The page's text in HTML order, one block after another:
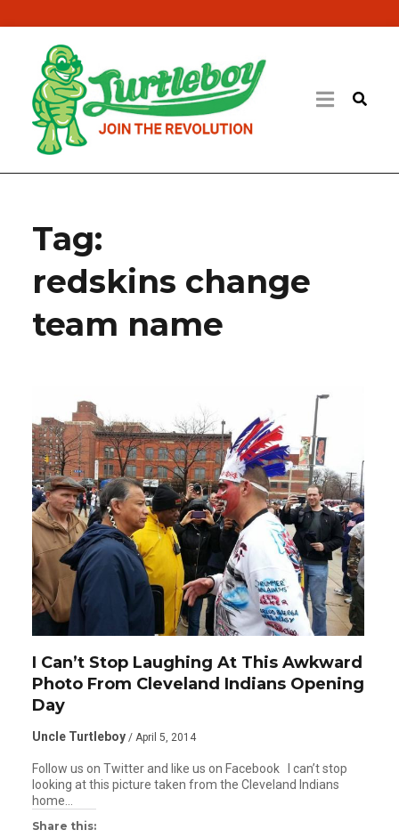
Tag:
redskins change
team name
I Can’t Stop Laughing At This Awkward
Photo From Cleveland Indians Opening
Day
Uncle Turtleboy / April 5, 2014
Follow us on Twitter and like us on Facebook I can’t stop
looking at this picture taken from the Cleveland Indians
home…
Share this: